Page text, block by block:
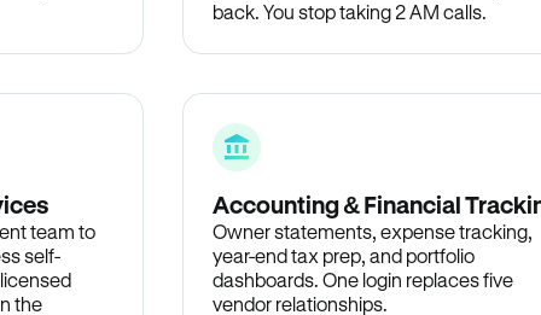
back. You stop taking 2 AM calls.
team to
self-
the
Accounting & Financial
Owner statements, expense tracking,
year-end tax prep, and portfolio
dashboards. One login replaces five
vendor relationships.